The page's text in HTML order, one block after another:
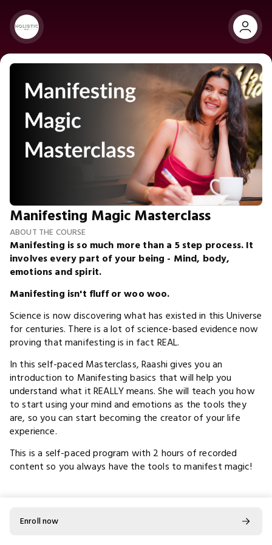
Manifesting Magic Masterclass
ABOUT THE COURSE
Manifesting is so much more than a 5 step process. It
involves every part of your being - Mind, body,
emotions and spirit.
Manifesting isn't fluff or woo woo.
Science is now discovering what has existed in this Universe
for centuries. There is a lot of science-based evidence now
proving that manifesting is in fact REAL.
In this self-paced Masterclass, Raashi gives you an
introduction to Manifesting basics that will help you
understand what it REALLY means. She will teach you how
to start using your mind and emotions as the tools they
are, so you can start becoming the creator of your life
experience.
This is a self-paced program with 2 hours of recorded
content so you always have the tools to manifest magic!
Enroll now